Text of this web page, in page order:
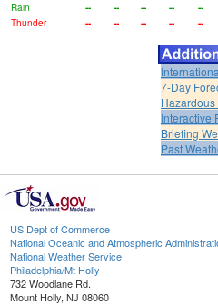
Rain
-- -- -- -- --
Thunder
-- -- -- -- --
7-Day
Interactive
Briefing
Past
US Dept of Commerce
National Oceanic and Atmospheric
National Weather Service
Philadelphia/Mt Holly
732 Woodlane Rd.
Mount Holly, NJ 08060